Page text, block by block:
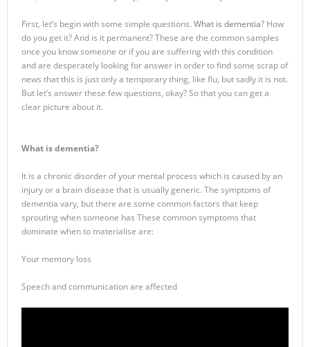
First, let’s begin with some simple questions. What is dementia? How
do you get it? And is it permanent? These are the common samples
once you know someone or if you are suffering with this condition
and are desperately looking for answer in order to find some scrap of
news that this is just only a temporary thing, like flu, but sadly it is not.
But let’s answer these few questions, okay? So that you can get a
clear picture about it.
What is dementia?
It is a chronic disorder of your mental process which is caused by an
injury or a brain disease that is usually generic. The symptoms of
dementia vary, but there are some common factors that keep
sprouting when someone has These common symptoms that
dominate when to materialise are:
Your memory loss
Speech and communication are affected